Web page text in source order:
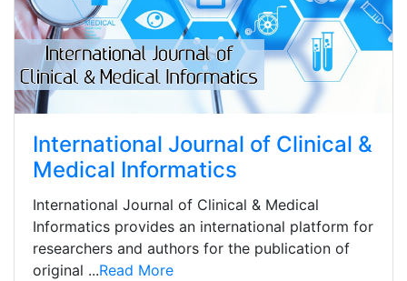
International Journal of Clinical &
Medical Informatics
International Journal of Clinical & Medical
Informatics provides an international platform for
researchers and authors for the publication of
original ...Read More